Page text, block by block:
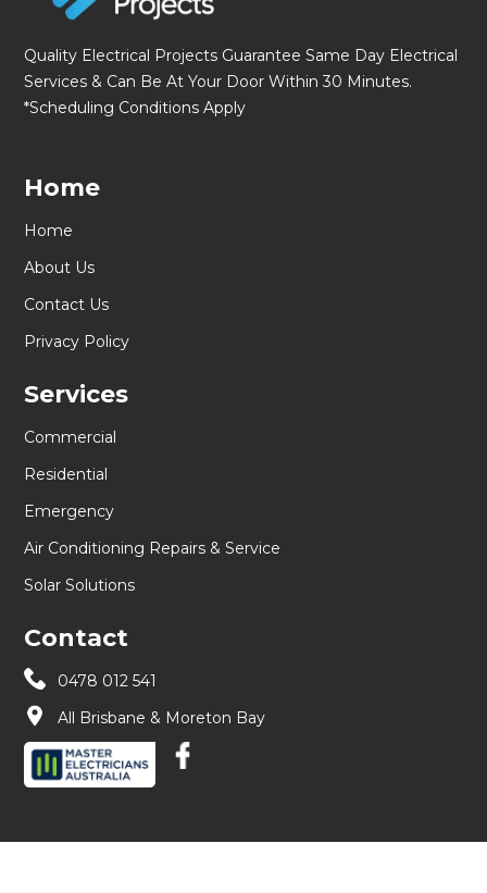
Quality Electrical Projects Guarantee Same Day Electrical
Services & Can Be At Your Door Within 30 Minutes.
*Scheduling Conditions Apply
Home
Home
About Us
Contact Us
Privacy Policy
Services
Commercial
Residential
Emergency
Air Conditioning Repairs & Service
Solar Solutions
Contact
0478 012 541
All Brisbane & Moreton Bay